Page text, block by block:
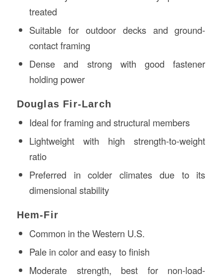
treated
Suitable for outdoor decks and ground-
contact framing
Dense and strong with good fastener
holding power
Douglas Fir-Larch
Ideal for framing and structural members
Lightweight with high strength-to-weight
ratio
Preferred in colder climates due to its
dimensional stability
Hem-Fir
Common in the Western U.S.
Pale in color and easy to finish
Moderate strength, best for non-load-